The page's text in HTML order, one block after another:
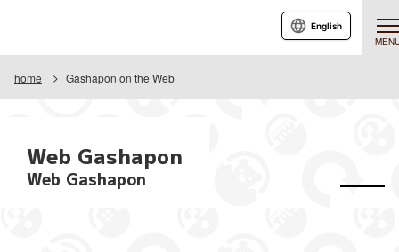
English
home Gashapon on the Web
Web Gashapon
Web Gashapon